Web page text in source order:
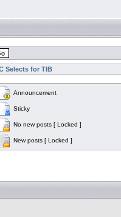
Selects for TIB
Announcement
Sticky
No new posts [ Locked ]
New posts [ Locked ]